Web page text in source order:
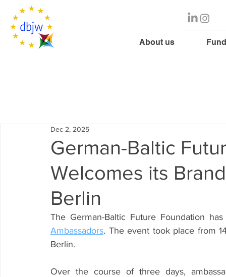
About us
German-Baltic
Welcomes its
Berlin
Dec 2, 2025
The German-Baltic Future Foundation
Ambassadors. The event took place from
Berlin.
Over the course of three days,